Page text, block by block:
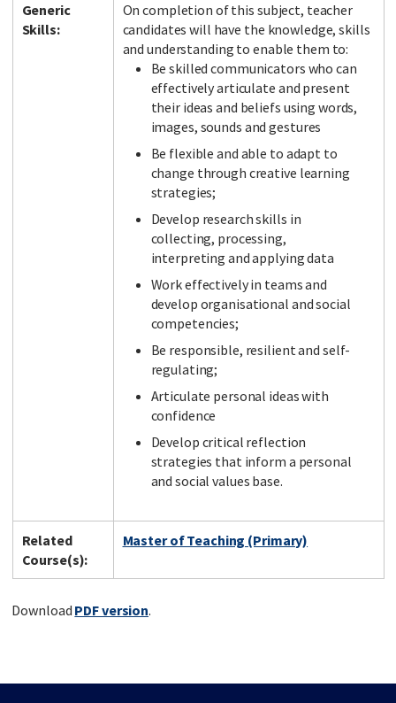
Generic
Skills:
On completion of this subject, teacher
candidates will have the knowledge, skills
and understanding to enable them to:
Be skilled communicators who can
effectively articulate and present
their ideas and beliefs using words,
images, sounds and gestures
Be flexible and able to adapt to
change through creative learning
strategies;
Develop research skills in
collecting, processing,
interpreting and applying data
Work effectively in teams and
develop organisational and social
competencies;
Be responsible, resilient and self-
regulating;
Articulate personal ideas with
confidence
Develop critical reflection
strategies that inform a personal
and social values base.
Related
Course(s):
Master of Teaching (Primary)
Download PDF version.